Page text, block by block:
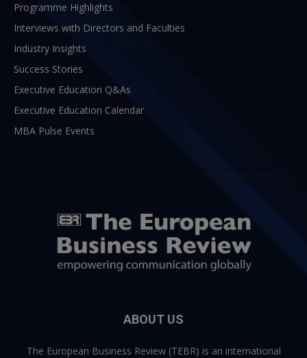
Programme Highlights
Interviews with Directors and Faculties
Industry Insights
Success Stories
Executive Education Q&As
Executive Education Calendar
MBA Pulse Events
ABOUT US
The European Business Review (TEBR) is an international